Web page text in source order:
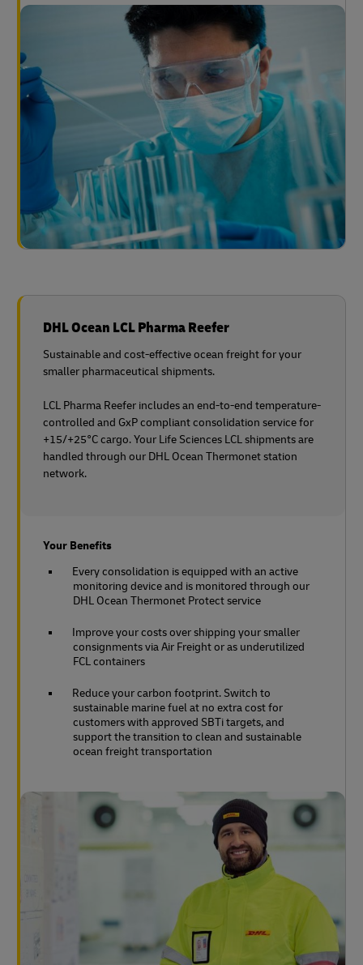
DHL Ocean LCL Pharma Reefer
Sustainable and cost-effective ocean freight for your
smaller pharmaceutical shipments.
LCL Pharma Reefer includes an end-to-end temperature-
controlled and GxP compliant consolidation service for
+15/+25°C cargo. Your Life Sciences LCL shipments are
handled through our DHL Ocean Thermonet station
network.
Your Benefits
Every consolidation is equipped with an active
monitoring device and is monitored through our
DHL Ocean Thermonet Protect service
Improve your costs over shipping your smaller
consignments via Air Freight or as underutilized
FCL containers
Reduce your carbon footprint. Switch to
sustainable marine fuel at no extra cost for
customers with approved SBTi targets, and
support the transition to clean and sustainable
ocean freight transportation